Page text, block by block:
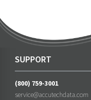
SUPPORT
(800) 759-3001
service@accutechdata.com